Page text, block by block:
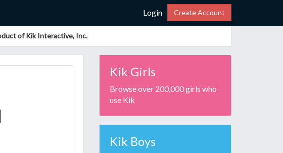
Login Create Account
of Kik Interactive, Inc.
Kik Girls
Browse over 200,000 girls who
use Kik
Kik Boys